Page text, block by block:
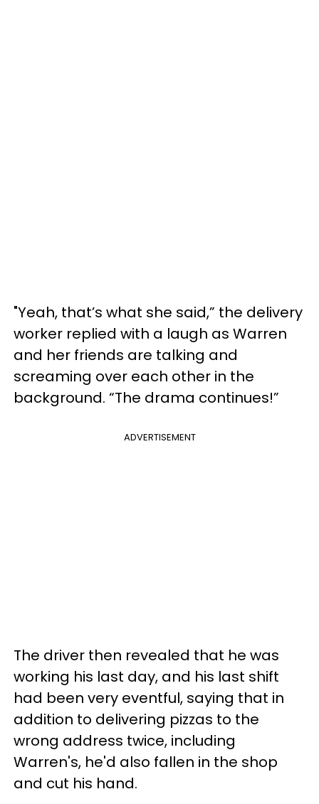
"Yeah, that’s what she said,” the delivery
worker replied with a laugh as Warren
and her friends are talking and
screaming over each other in the
background. “The drama continues!”
ADVERTISEMENT
The driver then revealed that he was
working his last day, and his last shift
had been very eventful, saying that in
addition to delivering pizzas to the
wrong address twice, including
Warren's, he'd also fallen in the shop
and cut his hand.